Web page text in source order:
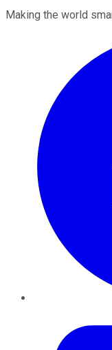
Making the world